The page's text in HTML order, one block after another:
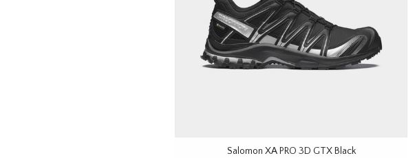
Salomon XA PRO 3D GTX Black